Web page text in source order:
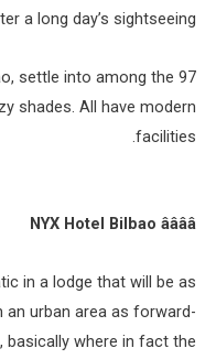
a long day’s sightseeing.
settle into among the 97
shades. All have modern
facilities.
NYX Hotel Bilbao ââââ
in a lodge that will be as
urban area as forward-
basically where in fact the